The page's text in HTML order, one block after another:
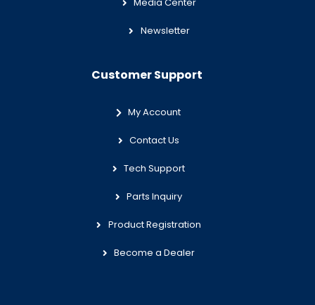
Media Center
Newsletter
Customer Support
My Account
Contact Us
Tech Support
Parts Inquiry
Product Registration
Become a Dealer